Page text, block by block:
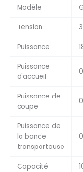
Modèle
Tension
Puissance
Puissance
d'accueil
Puissance de
coupe
Puissance de
la bande
transporteuse
Capacité